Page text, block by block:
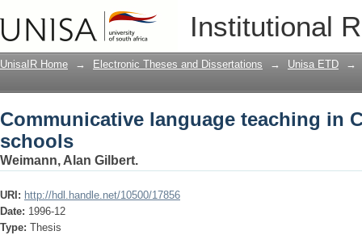
Institutional
Communicative language teaching in
UnisaIR Home → Electronic Theses and Dissertations → Unisa ETD →
Communicative language teaching in
schools
Weimann, Alan Gilbert.
URI: http://hdl.handle.net/10500/17856
Date: 1996-12
Type: Thesis